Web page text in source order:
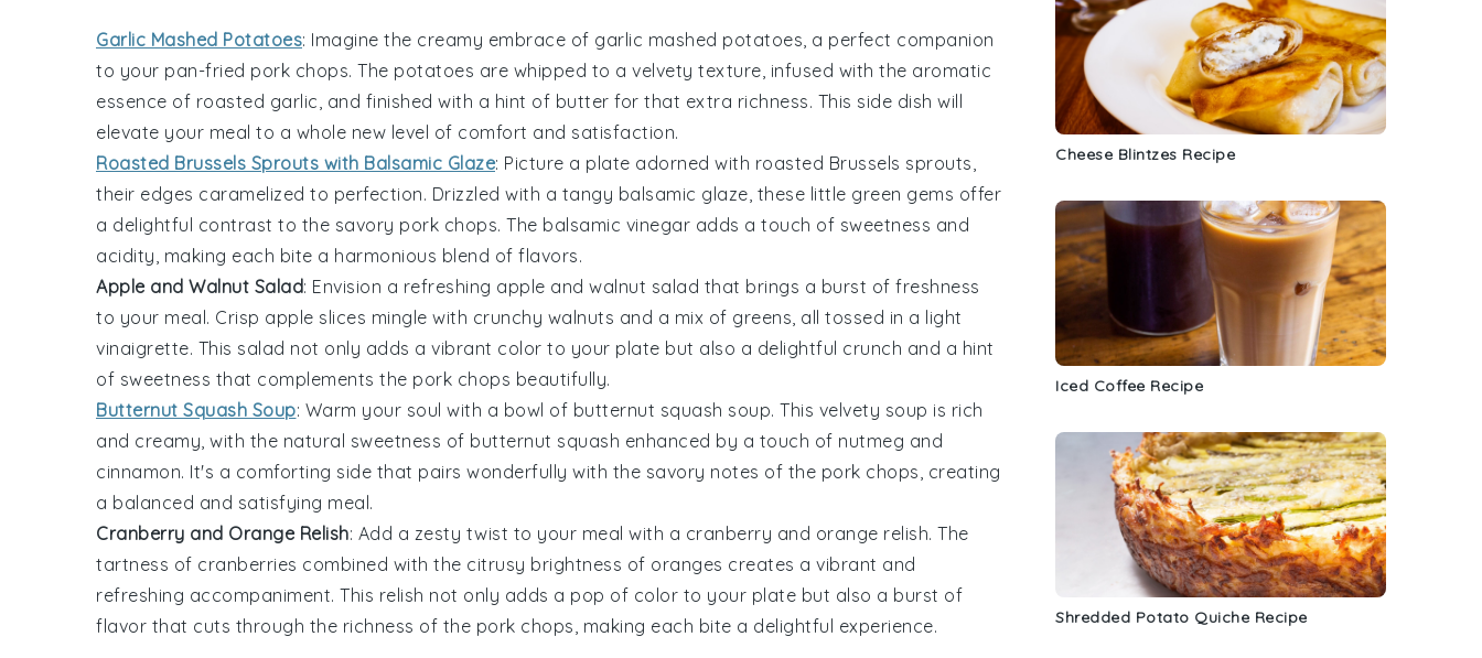
Garlic Mashed Potatoes: Imagine the creamy embrace of garlic mashed potatoes, a perfect companion
to your pan-fried pork chops. The potatoes are whipped to a velvety texture, infused with the aromatic
essence of roasted garlic, and finished with a hint of butter for that extra richness. This side dish will
elevate your meal to a whole new level of comfort and satisfaction.
Roasted Brussels Sprouts with Balsamic Glaze: Picture a plate adorned with roasted Brussels sprouts,
their edges caramelized to perfection. Drizzled with a tangy balsamic glaze, these little green gems offer
a delightful contrast to the savory pork chops. The balsamic vinegar adds a touch of sweetness and
acidity, making each bite a harmonious blend of flavors.
Apple and Walnut Salad: Envision a refreshing apple and walnut salad that brings a burst of freshness
to your meal. Crisp apple slices mingle with crunchy walnuts and a mix of greens, all tossed in a light
vinaigrette. This salad not only adds a vibrant color to your plate but also a delightful crunch and a hint
of sweetness that complements the pork chops beautifully.
Butternut Squash Soup: Warm your soul with a bowl of butternut squash soup. This velvety soup is rich
and creamy, with the natural sweetness of butternut squash enhanced by a touch of nutmeg and
cinnamon. It's a comforting side that pairs wonderfully with the savory notes of the pork chops, creating
a balanced and satisfying meal.
Cranberry and Orange Relish: Add a zesty twist to your meal with a cranberry and orange relish. The
tartness of cranberries combined with the citrusy brightness of oranges creates a vibrant and
refreshing accompaniment. This relish not only adds a pop of color to your plate but also a burst of
flavor that cuts through the richness of the pork chops, making each bite a delightful experience.
Cheese Blintzes Recipe
Iced Coffee Recipe
Shredded Potato Quiche Recipe